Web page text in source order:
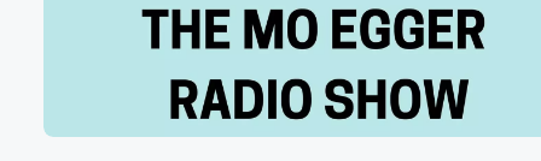
Yeah, I think, uh, you know, we we did a
fantastic job filling our needs. You know, it obviously
what we needed, and we're going through a little
period there with a new defensive scheme, and you